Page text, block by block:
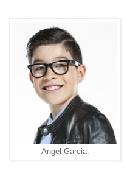
Angel Garcia.